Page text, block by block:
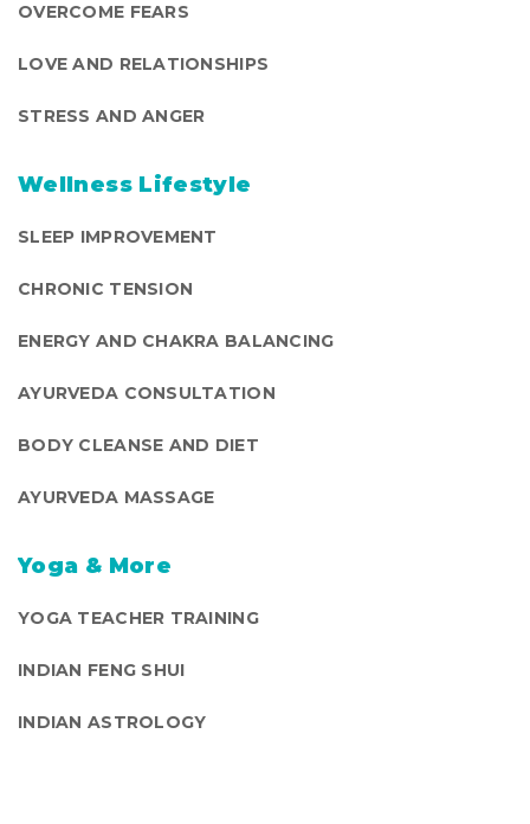
OVERCOME FEARS
LOVE AND RELATIONSHIPS
STRESS AND ANGER
Wellness Lifestyle
SLEEP IMPROVEMENT
CHRONIC TENSION
ENERGY AND CHAKRA BALANCING
AYURVEDA CONSULTATION
BODY CLEANSE AND DIET
AYURVEDA MASSAGE
Yoga & More
YOGA TEACHER TRAINING
INDIAN FENG SHUI
INDIAN ASTROLOGY